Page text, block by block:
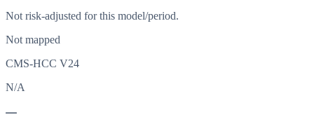
Not risk-adjusted for this model/period.
Not mapped
CMS-HCC V24
N/A
—